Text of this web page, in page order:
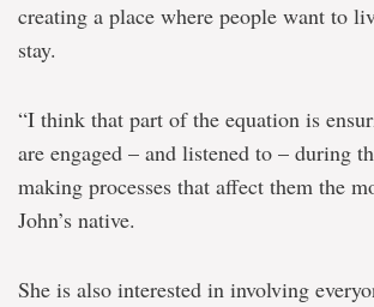
creating a place where people want to
stay.
“I think that part of the equation is
are engaged – and listened to – during
making processes that affect them the
John’s native.
She is also interested in involving